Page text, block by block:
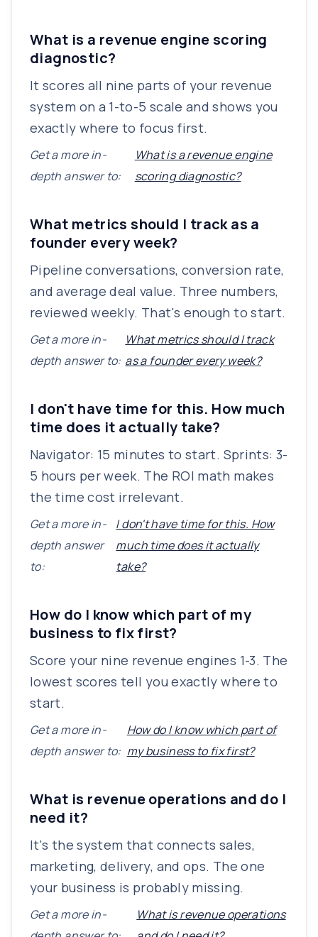
What is a revenue engine scoring
diagnostic?
It scores all nine parts of your revenue
system on a 1-to-5 scale and shows you
exactly where to focus first.
Get a more in-
depth answer to:
What is a revenue engine
scoring diagnostic?
What metrics should I track as a
founder every week?
Pipeline conversations, conversion rate,
and average deal value. Three numbers,
reviewed weekly. That's enough to start.
Get a more in-
depth answer to:
What metrics should I track
as a founder every week?
I don't have time for this. How much
time does it actually take?
Navigator: 15 minutes to start. Sprints: 3-
5 hours per week. The ROI math makes
the time cost irrelevant.
Get a more in-
depth answer
to:
I don't have time for this. How
much time does it actually
take?
How do I know which part of my
business to fix first?
Score your nine revenue engines 1-3. The
lowest scores tell you exactly where to
start.
Get a more in-
depth answer to:
How do I know which part of
my business to fix first?
What is revenue operations and do I
need it?
It's the system that connects sales,
marketing, delivery, and ops. The one
your business is probably missing.
Get a more in-
What is revenue operations